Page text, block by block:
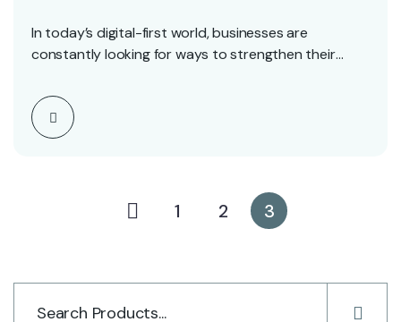
In today’s digital-first world, businesses are
constantly looking for ways to strengthen their
1 2 3